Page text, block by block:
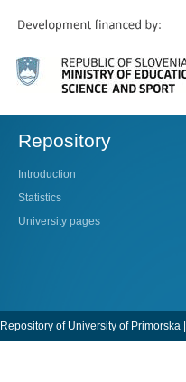
Repository
Introduction
Statistics
University pages
Repository of University of Primorska |